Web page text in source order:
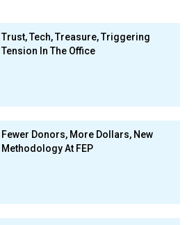
Trust, Tech, Treasure, Triggering
Tension In The Office
Fewer Donors, More Dollars, New
Methodology At FEP